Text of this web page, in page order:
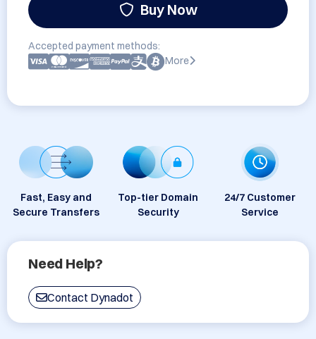
Buy Now
Accepted payment methods:
More
Fast, Easy and
Secure Transfers
Top-tier Domain
Security
24/7 Customer
Service
Need Help?
Contact Dynadot